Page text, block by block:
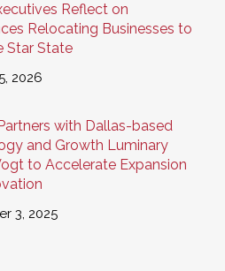
Reflect on
Relocating Businesses to
Star State
2026
with Dallas-based
and Growth Luminary
to Accelerate Expansion
3, 2025